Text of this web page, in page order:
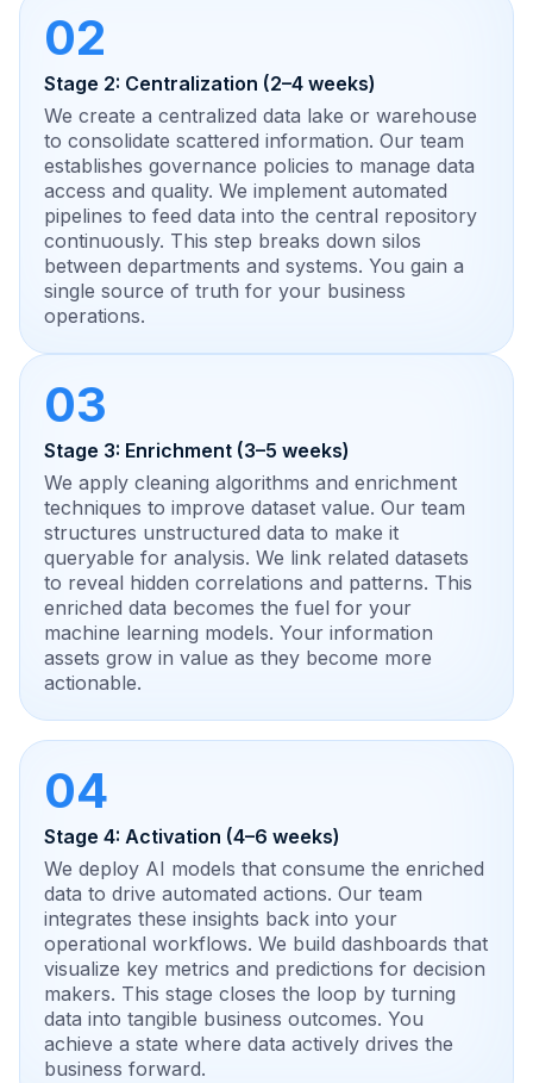
02
Stage 2: Centralization (2–4 weeks)
We create a centralized data lake or warehouse
to consolidate scattered information. Our team
establishes governance policies to manage data
access and quality. We implement automated
pipelines to feed data into the central repository
continuously. This step breaks down silos
between departments and systems. You gain a
single source of truth for your business
operations.
03
Stage 3: Enrichment (3–5 weeks)
We apply cleaning algorithms and enrichment
techniques to improve dataset value. Our team
structures unstructured data to make it
queryable for analysis. We link related datasets
to reveal hidden correlations and patterns. This
enriched data becomes the fuel for your
machine learning models. Your information
assets grow in value as they become more
actionable.
04
Stage 4: Activation (4–6 weeks)
We deploy AI models that consume the enriched
data to drive automated actions. Our team
integrates these insights back into your
operational workflows. We build dashboards that
visualize key metrics and predictions for decision
makers. This stage closes the loop by turning
data into tangible business outcomes. You
achieve a state where data actively drives the
business forward.